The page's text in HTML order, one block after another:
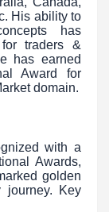
His ability to
has
traders &
has earned
Award for
domain.
with a
Awards,
golden
journey. Key